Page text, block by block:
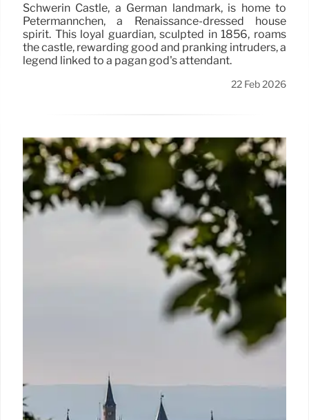
Schwerin Castle, a German landmark, is home to
Petermännchen, a Renaissance-dressed house
spirit. This loyal guardian, sculpted in 1856, roams
the castle, rewarding good and pranking intruders, a
legend linked to a pagan god's attendant.
22 Feb 2026